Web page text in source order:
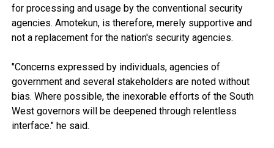
for processing and usage by the conventional security
agencies. Amotekun, is therefore, merely supportive and
not a replacement for the nation's security agencies.
"Concerns expressed by individuals, agencies of
government and several stakeholders are noted without
bias. Where possible, the inexorable efforts of the South
West governors will be deepened through relentless
interface." he said.